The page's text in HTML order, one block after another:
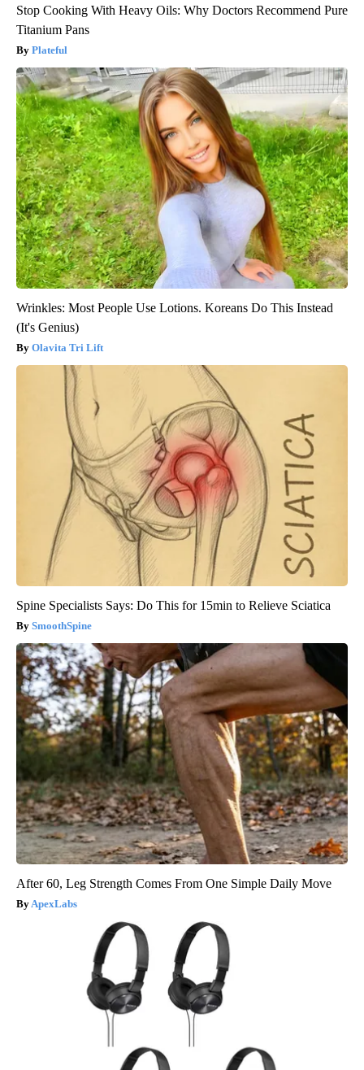
Stop Cooking With Heavy Oils: Why Doctors Recommend Pure
Titanium Pans
Plateful
Wrinkles: Most People Use Lotions. Koreans Do This Instead
(It's Genius)
Olavita Tri Lift
Spine Specialists Says: Do This for 15min to Relieve Sciatica
SmoothSpine
After 60, Leg Strength Comes From One Simple Daily Move
ApexLabs